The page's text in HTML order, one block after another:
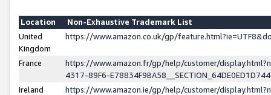
Location
Non-Exhaustive Trademark List
United
Kingdom
https://www.amazon.co.uk/gp/
France
https://www.amazon.fr/gp/help/customer/
4317-89F6-
Ireland
https://www.amazon.ie/gp/help/customer/